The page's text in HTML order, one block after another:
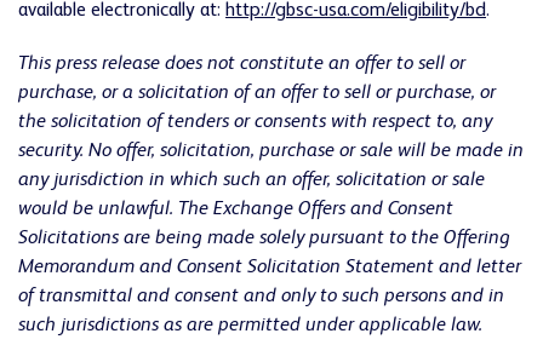
available electronically at: http://gbsc-usa.com/eligibility/bd.
This press release does not constitute an offer to sell or
purchase, or a solicitation of an offer to sell or purchase, or
the solicitation of tenders or consents with respect to, any
security. No offer, solicitation, purchase or sale will be made in
any jurisdiction in which such an offer, solicitation or sale
would be unlawful. The Exchange Offers and Consent
Solicitations are being made solely pursuant to the Offering
Memorandum and Consent Solicitation Statement and letter
of transmittal and consent and only to such persons and in
such jurisdictions as are permitted under applicable law.